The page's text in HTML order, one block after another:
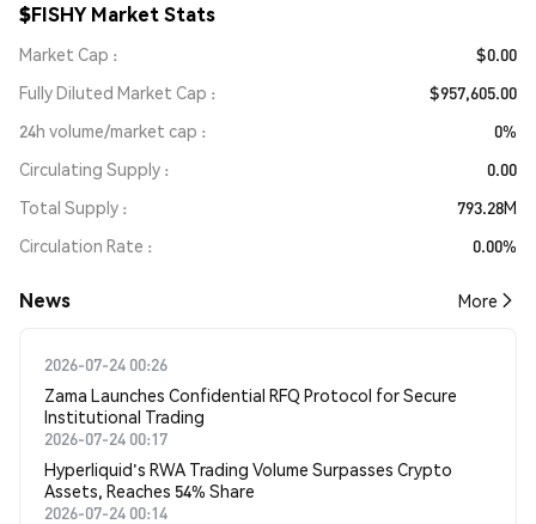
$FISHY Market Stats
Market Cap
$0.00
Fully Diluted Market Cap
$957,605.00
24h volume/market cap
0%
Circulating Supply
0.00
Total Supply
793.28M
Circulation Rate
0.00%
News More
2026-07-24 00:26
Zama Launches Confidential RFQ Protocol for Secure
Institutional Trading
2026-07-24 00:17
Hyperliquid's RWA Trading Volume Surpasses Crypto
Assets, Reaches 54% Share
2026-07-24 00:14